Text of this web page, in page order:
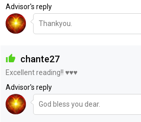
Advisor's reply
Thankyou.
chante27
Excellent reading!! ♥️♥️♥️
Advisor's reply
God bless you dear.